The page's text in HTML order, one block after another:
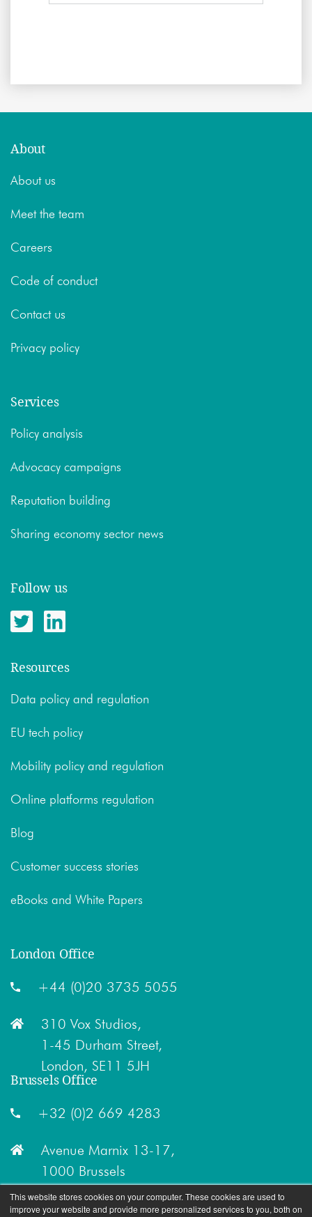
This website stores cookies on your computer. These cookies are used to
improve your website and provide more personalized services to you, both on
About
About us
Meet the team
Careers
Code of conduct
Contact us
Privacy policy
Services
Policy analysis
Advocacy campaigns
Reputation building
Sharing economy sector news
Follow us
Resources
Data policy and regulation
EU tech policy
Mobility policy and regulation
Online platforms regulation
Blog
Customer success stories
eBooks and White Papers
London Office
+44 (0)20 3735 5055
310 Vox Studios,
1-45 Durham Street,
London, SE11 5JH
Brussels Office
+32 (0)2 669 4283
Avenue Marnix 13-17,
1000 Brussels